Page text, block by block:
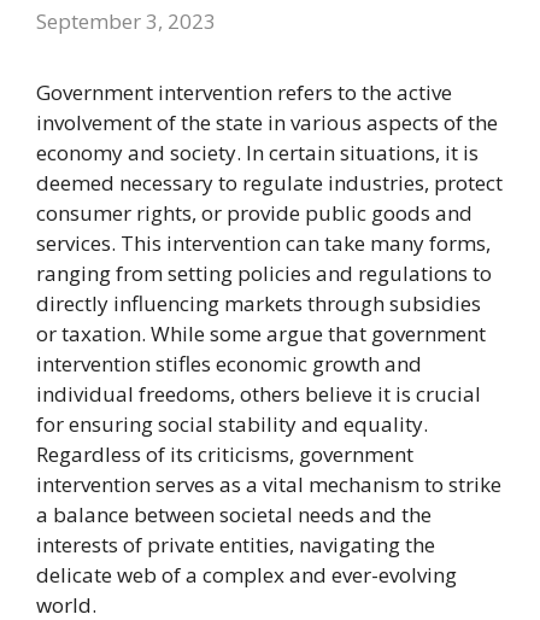
September 3, 2023
Government intervention refers to the active
involvement of the state in various aspects of the
economy and society. In certain situations, it is
deemed necessary to regulate industries, protect
consumer rights, or provide public goods and
services. This intervention can take many forms,
ranging from setting policies and regulations to
directly influencing markets through subsidies
or taxation. While some argue that government
intervention stifles economic growth and
individual freedoms, others believe it is crucial
for ensuring social stability and equality.
Regardless of its criticisms, government
intervention serves as a vital mechanism to strike
a balance between societal needs and the
interests of private entities, navigating the
delicate web of a complex and ever-evolving
world.